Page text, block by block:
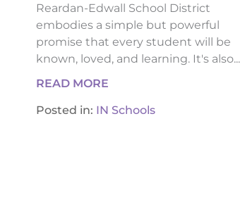
Reardan-Edwall School District
embodies a simple but powerful
promise that every student will be
known, loved, and learning. It's also...
READ MORE
Posted in: IN Schools